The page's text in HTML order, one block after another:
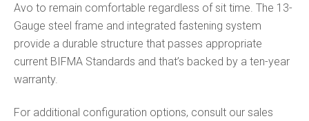
Avo to remain comfortable regardless of sit time. The 13-
Gauge steel frame and integrated fastening system
provide a durable structure that passes appropriate
current BIFMA Standards and that’s backed by a ten-year
warranty.
For additional configuration options, consult our sales